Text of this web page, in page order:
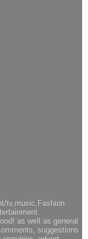
tv,music,Fashion.
as well as general
suggestions